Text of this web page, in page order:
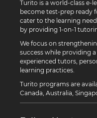
Turito is a world-class e-
become test-prep ready
cater to the learning
by providing 1-on-1
We focus on
success while providing
experienced tutors,
learning practices.
Turito programs are
Canada, Australia,